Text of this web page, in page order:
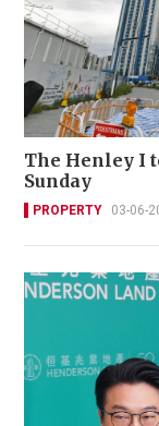
The Henley I
Sunday
PROPERTY 03-06-